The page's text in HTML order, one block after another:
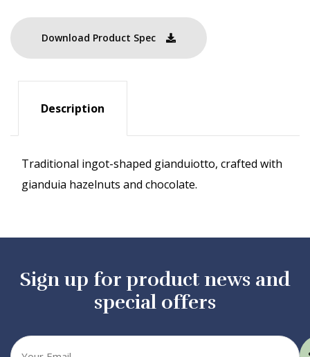
Download Product Spec
Description
Traditional ingot-shaped gianduiotto, crafted with
gianduia hazelnuts and chocolate.
Sign up for product news and
special offers
Your